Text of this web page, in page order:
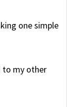
one simple
to my other